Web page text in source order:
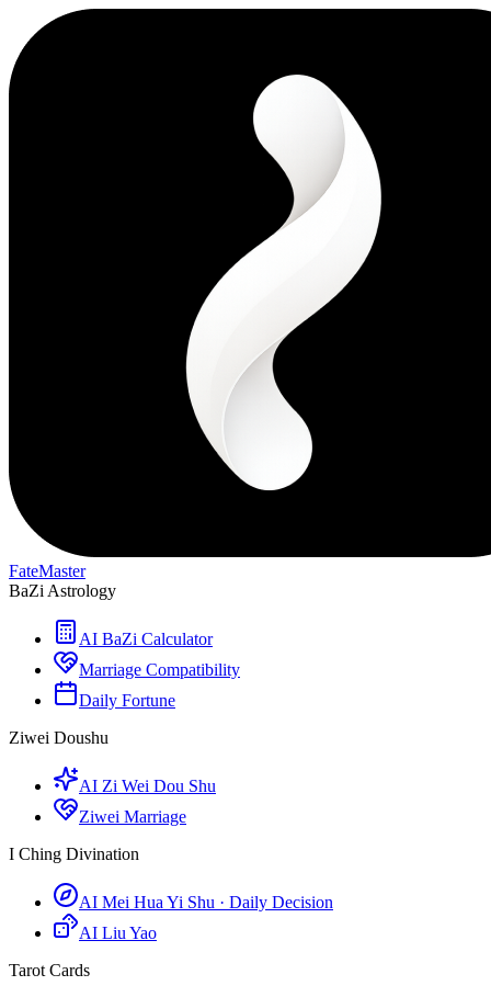
FateMaster
BaZi Astrology
AI BaZi Calculator
Marriage Compatibility
Daily Fortune
Ziwei Doushu
AI Zi Wei Dou Shu
Ziwei Marriage
I Ching Divination
AI Mei Hua Yi Shu · Daily Decision
AI Liu Yao
Tarot Cards